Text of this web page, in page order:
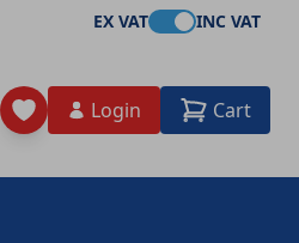
EX VAT INC VAT
Login Cart